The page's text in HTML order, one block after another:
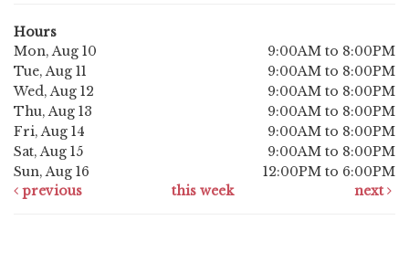
Hours
Mon, Aug 10
9:00AM to 8:00PM
Tue, Aug 11
9:00AM to 8:00PM
Wed, Aug 12
9:00AM to 8:00PM
Thu, Aug 13
9:00AM to 8:00PM
Fri, Aug 14
9:00AM to 8:00PM
Sat, Aug 15
9:00AM to 8:00PM
Sun, Aug 16
12:00PM to 6:00PM
previous
this week next